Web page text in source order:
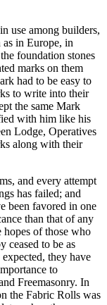
use among builders,
as in Europe, in
foundation stones
marks on them
had to be easy to
to write into their
the same Mark
with him like his
Lodge, Operatives
along with their
and every attempt
has failed; and
been favored in one
than that of any
of those who
ceased to be as
they have
to
Freemasonry. In
the Fabric Rolls was